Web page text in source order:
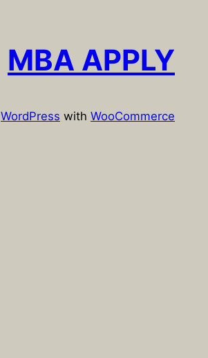
MBA APPLY
WordPress with WooCommerce